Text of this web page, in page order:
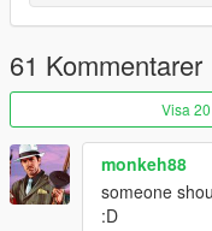
61 Kommentarer
Visa
monkeh88
someone
:D